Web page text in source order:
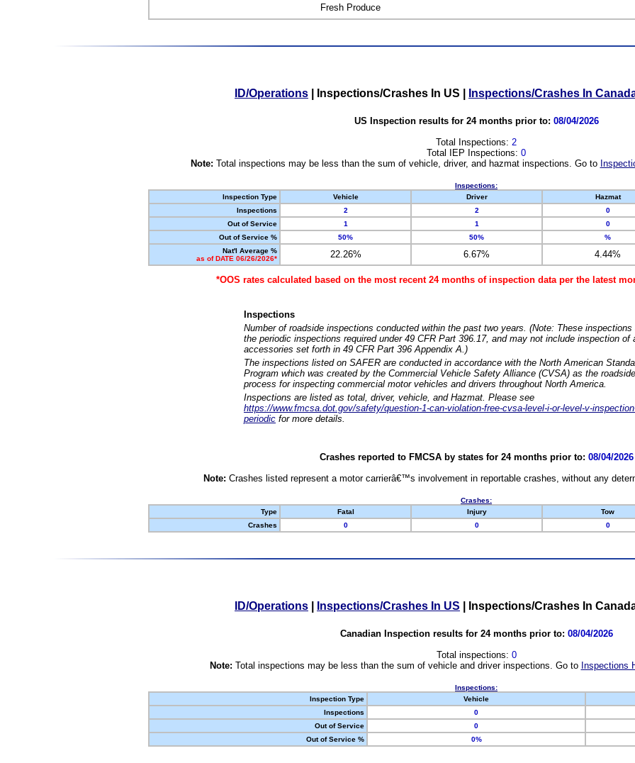
Fresh Produce
ID/Operations Inspections/Crashes In US Inspections/Crashes In
US Inspection results for 24 months prior to: 08/04/2026
Total Inspections: 2
Total IEP Inspections: 0
Note: Total inspections may be less than the sum of vehicle, driver, and hazmat inspections. Go to
Inspections:
Inspection Type
Vehicle Driver Hazmat
Inspections
2 2 0
Out of Service
1 1 0
Out of Service %
50% 50% %
Nat'l Average %
as of DATE 06/26/2026*
22.26% 6.67% 4.44%
*OOS rates calculated based on the most recent 24 months of inspection data per the latest
Inspections
Number of roadside inspections conducted within the past two years. (Note: These
the periodic inspections required under 49 CFR Part 396.17, and may not include inspection of
accessories set forth in 49 CFR Part 396 Appendix A.)
The inspections listed on SAFER are conducted in accordance with the North American
Program which was created by the Commercial Vehicle Safety Alliance (CVSA) as the
process for inspecting commercial motor vehicles and drivers throughout North America.
Inspections are listed as total, driver, vehicle, and Hazmat. Please see
https://www.fmcsa.dot.gov/safety/question-1-can-violation-free-cvsa-level-i-or-level-v-
periodic for more details.
Crashes reported to FMCSA by states for 24 months prior to: 08/04/2026
Note: Crashes listed represent a motor carrierâ€™s involvement in reportable crashes, without any
Crashes:
Type
Fatal Injury Tow
Crashes
0 0 0
ID/Operations Inspections/Crashes In US Inspections/Crashes In
Canadian Inspection results for 24 months prior to: 08/04/2026
Total inspections: 0
Note: Total inspections may be less than the sum of vehicle and driver inspections. Go to Inspections
Inspections:
Inspection Type
Vehicle
Inspections
0
Out of Service
0
Out of Service %
0%